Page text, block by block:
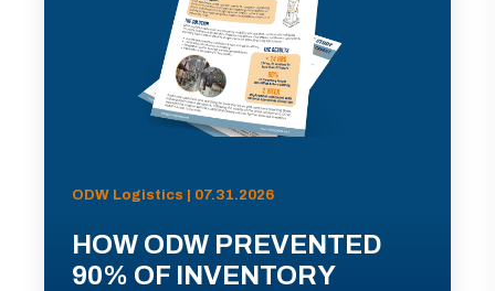
ODW Logistics | 07.31.2026
HOW ODW PREVENTED
90% OF INVENTORY